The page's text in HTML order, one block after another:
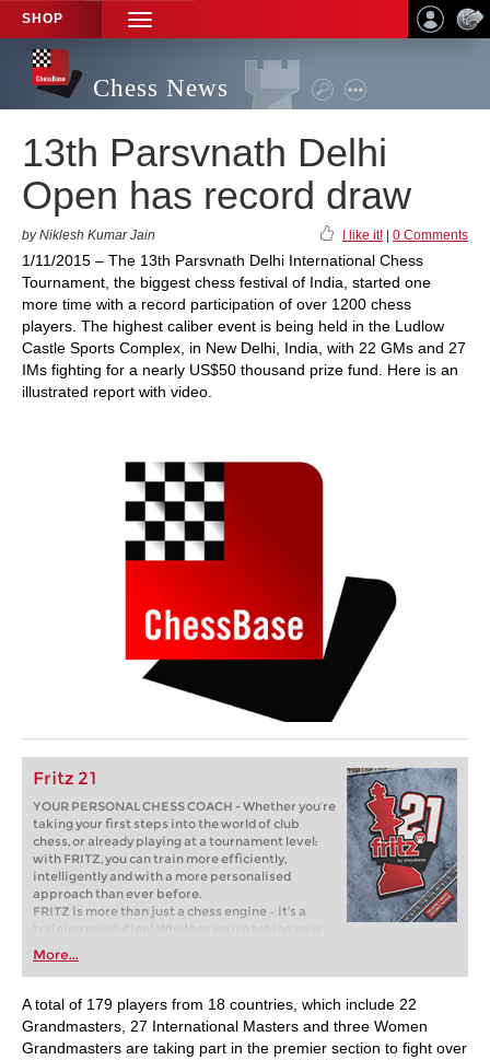
SHOP
TOGGLE
NAVIGATION
Chess News
13th Parsvnath Delhi
Open has record draw
by Niklesh Kumar Jain I like it! 0 Comments
1/11/2015 – The 13th Parsvnath Delhi International Chess
Tournament, the biggest chess festival of India, started one
more time with a record participation of over 1200 chess
players. The highest caliber event is being held in the Ludlow
Castle Sports Complex, in New Delhi, India, with 22 GMs and 27
IMs fighting for a nearly US$50 thousand prize fund. Here is an
illustrated report with video.
Fritz 21
YOUR PERSONAL CHESS COACH - Whether you’re
taking your first steps into the world of club
chess, or already playing at a tournament level:
with FRITZ, you can train more efficiently,
intelligently and with a more personalised
approach than ever before.
FRITZ is more than just a chess engine – it’s a
training revolution! Whether you’re taking your
first steps into the world of club chess, or already
playing at a tournament level: with FRITZ, you can
train more efficiently, intelligently and with a
more personalised approach than ever before.
More...
A total of 179 players from 18 countries, which include 22
Grandmasters, 27 International Masters and three Women
Grandmasters are taking part in the premier section to fight over